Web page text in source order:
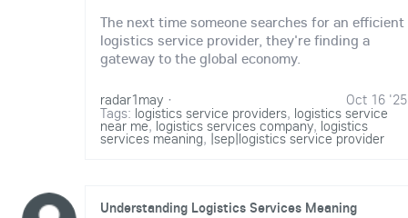
The next time someone searches for an efficient
logistics service provider, they're finding a
gateway to the global economy.
radar1may Oct 16 '25
·
Tags: logistics service providers, logistics service
near me, logistics services company, logistics
services meaning, |sep|logistics service provider
Understanding Logistics Services Meaning